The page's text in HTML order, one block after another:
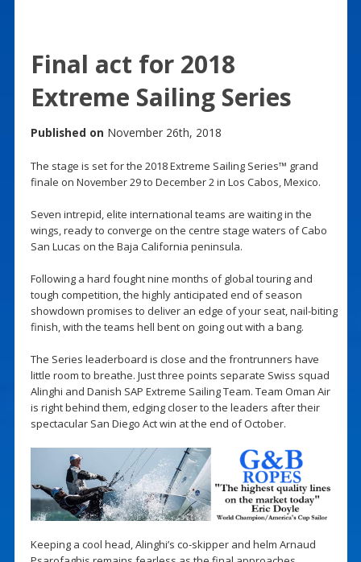
Final act for 2018
Extreme Sailing Series
Published on November 26th, 2018
The stage is set for the 2018 Extreme Sailing Series™ grand
finale on November 29 to December 2 in Los Cabos, Mexico.
Seven intrepid, elite international teams are waiting in the
wings, ready to converge on the centre stage waters of Cabo
San Lucas on the Baja California peninsula.
Following a hard fought nine months of global touring and
tough competition, the highly anticipated end of season
showdown promises to deliver an edge of your seat, nail-biting
finish, with the teams hell bent on going out with a bang.
The Series leaderboard is close and the frontrunners have
little room to breathe. Just three points separate Swiss squad
Alinghi and Danish SAP Extreme Sailing Team. Team Oman Air
is right behind them, edging closer to the leaders after their
spectacular San Diego Act win at the end of October.
Keeping a cool head, Alinghi’s co-skipper and helm Arnaud